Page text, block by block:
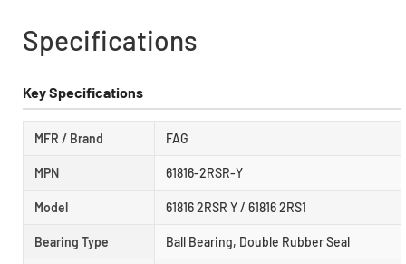
Specifications
Key Specifications
MFR / Brand FAG
MPN 61816-2RSR-Y
Model 61816 2RSR Y / 61816 2RS1
Bearing Type Ball Bearing, Double Rubber Seal